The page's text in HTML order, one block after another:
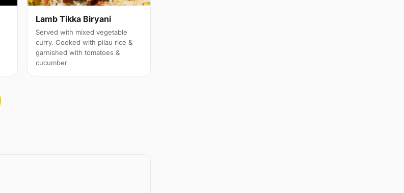
Lamb Tikka Biryani
Served with mixed vegetable
curry. Cooked with pilau rice &
garnished with tomatoes &
cucumber